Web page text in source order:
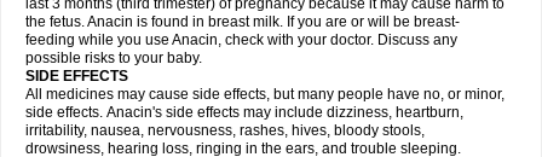
last 3 months (third trimester) of pregnancy because it may cause harm to
the fetus. Anacin is found in breast milk. If you are or will be breast-
feeding while you use Anacin, check with your doctor. Discuss any
possible risks to your baby.
SIDE EFFECTS
All medicines may cause side effects, but many people have no, or minor,
side effects. Anacin's side effects may include dizziness, heartburn,
irritability, nausea, nervousness, rashes, hives, bloody stools,
drowsiness, hearing loss, ringing in the ears, and trouble sleeping.